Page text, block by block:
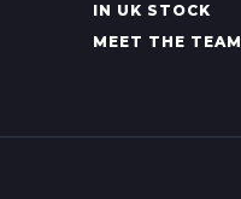
IN UK STOCK
MEET THE TEAM